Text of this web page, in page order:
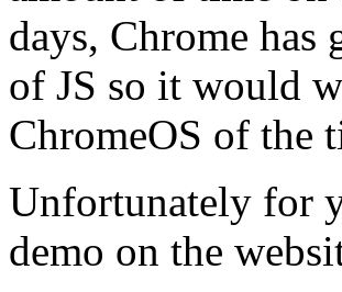
days, Chrome has
of JS so it would
ChromeOS of the
Unfortunately for
demo on the